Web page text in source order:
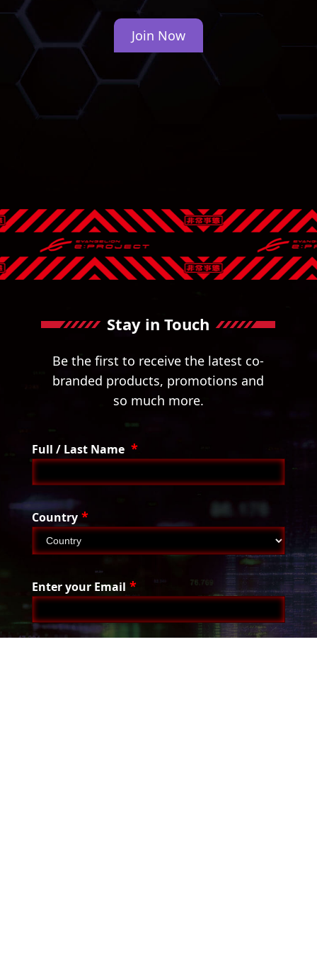
Join Now
Stay in Touch
Be the first to receive the latest co-
branded products, promotions and
so much more.
Full / Last Name *
Country *
Enter your Email *